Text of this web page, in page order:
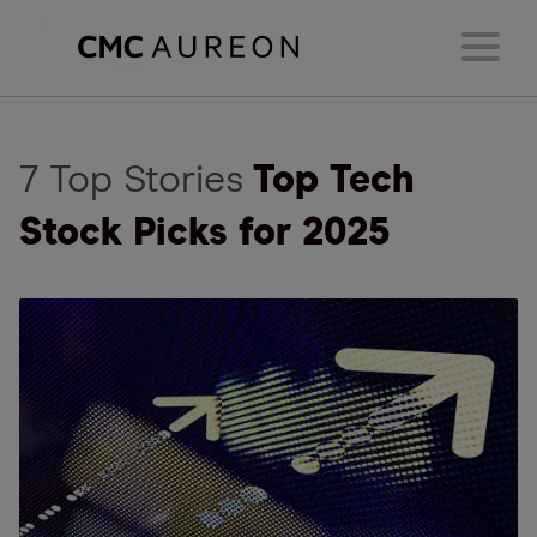
7 Top Stories Top Tech
Stock Picks for 2025